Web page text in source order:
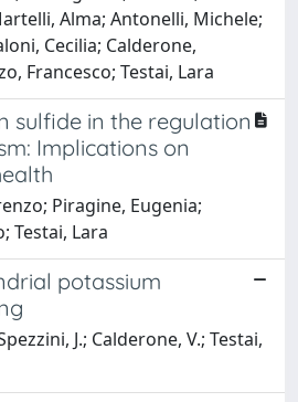
Alma; Antonelli, Michele;
Cecilia; Calderone,
Francesco; Testai, Lara
sulfide in the regulation
Implications on
Piragine, Eugenia;
Testai, Lara
potassium
J.; Calderone, V.; Testai,